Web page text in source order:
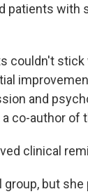
patients with
couldn't stick
and
co-author of
clinical
group, but